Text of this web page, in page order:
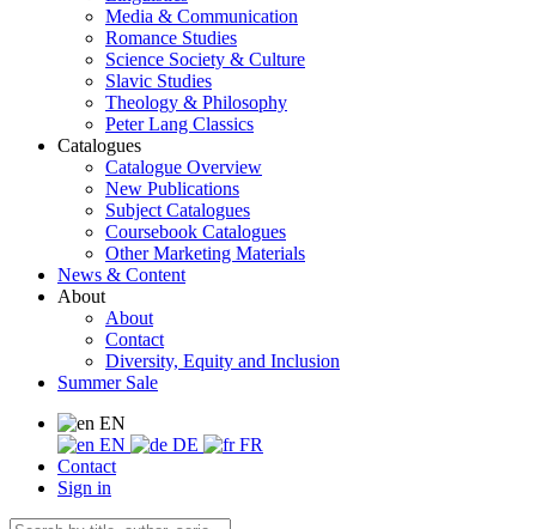
Media & Communication
Romance Studies
Science Society & Culture
Slavic Studies
Theology & Philosophy
Peter Lang Classics
Catalogues
Catalogue Overview
New Publications
Subject Catalogues
Coursebook Catalogues
Other Marketing Materials
News & Content
About
About
Contact
Diversity, Equity and Inclusion
Summer Sale
EN
EN
DE
FR
Contact
Sign in